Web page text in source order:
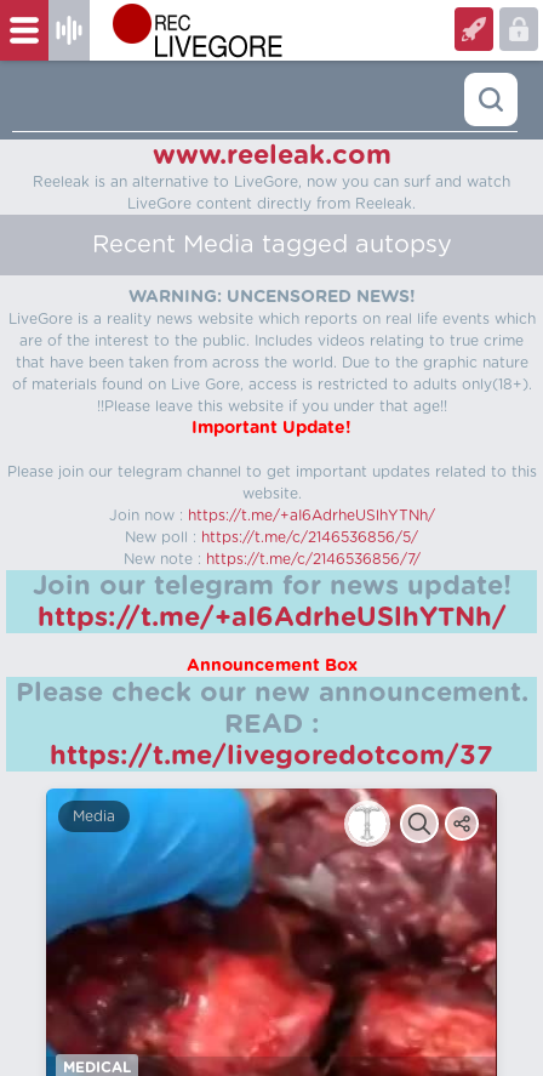
www.reeleak.com
Reeleak is an alternative to LiveGore, now you can surf and watch
LiveGore content directly from Reeleak.
Recent Media tagged autopsy
WARNING: UNCENSORED NEWS!
LiveGore is a reality news website which reports on real life events which
are of the interest to the public. Includes videos relating to true crime
that have been taken from across the world. Due to the graphic nature
of materials found on Live Gore, access is restricted to adults only(18+).
!!Please leave this website if you under that age!!
Important Update!
Please join our telegram channel to get important updates related to this
website.
Join now : https://t.me/+aI6AdrheUSlhYTNh/
New poll : https://t.me/c/2146536856/5/
New note : https://t.me/c/2146536856/7/
Join our telegram for news update!
https://t.me/+aI6AdrheUSlhYTNh/
Announcement Box
Please check our new announcement.
READ :
https://t.me/livegoredotcom/37
Media
MEDICAL